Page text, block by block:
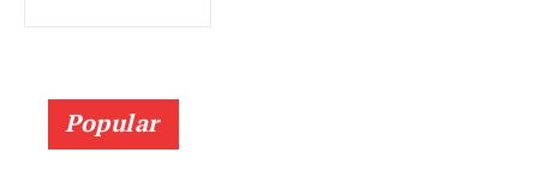
Popular